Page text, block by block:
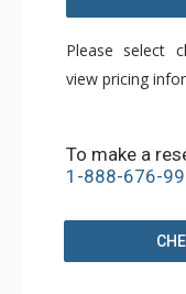
Please select
view pricing
To make a
1-888-676-